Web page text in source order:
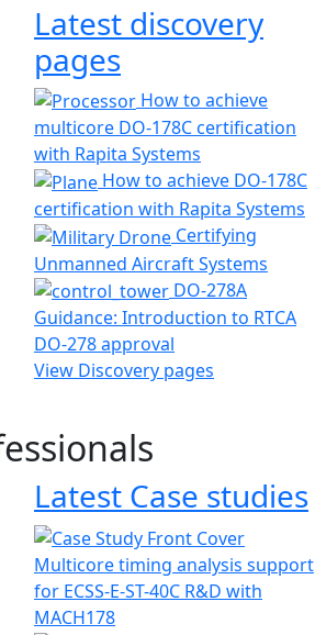
Latest discovery
pages
How to achieve
multicore DO-178C certification
with Rapita Systems
How to achieve DO-178C
certification with Rapita Systems
Certifying
Unmanned Aircraft Systems
DO-278A
Guidance: Introduction to RTCA
DO-278 approval
View Discovery pages
Latest Case studies
Multicore timing analysis support
for ECSS-E-ST-40C R&D with
MACH178